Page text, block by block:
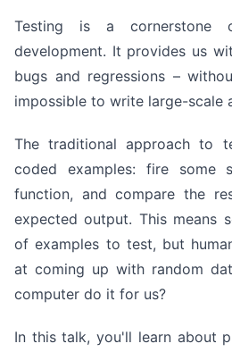
Testing is a cornerstone
development. It provides us
bugs and regressions –
impossible to write large-scale
The traditional approach to
coded examples: fire some
function, and compare the
expected output. This means
of examples to test, but
at coming up with random
computer do it for us?
In this talk, you'll learn about